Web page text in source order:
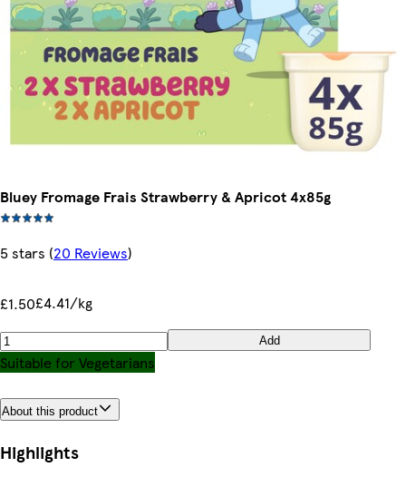
Bluey Fromage Frais Strawberry & Apricot 4x85g
5 stars (20 Reviews)
£1.50£4.41/kg
Add
Suitable for Vegetarians
About this product
Highlights